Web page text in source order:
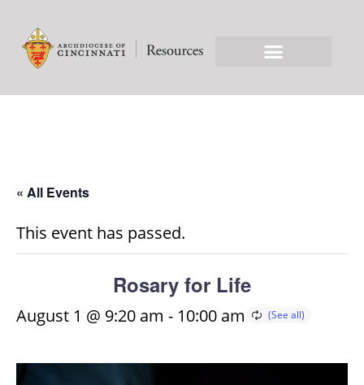
« All Events
This event has passed.
Rosary for Life
August 1 @ 9:20 am - 10:00 am